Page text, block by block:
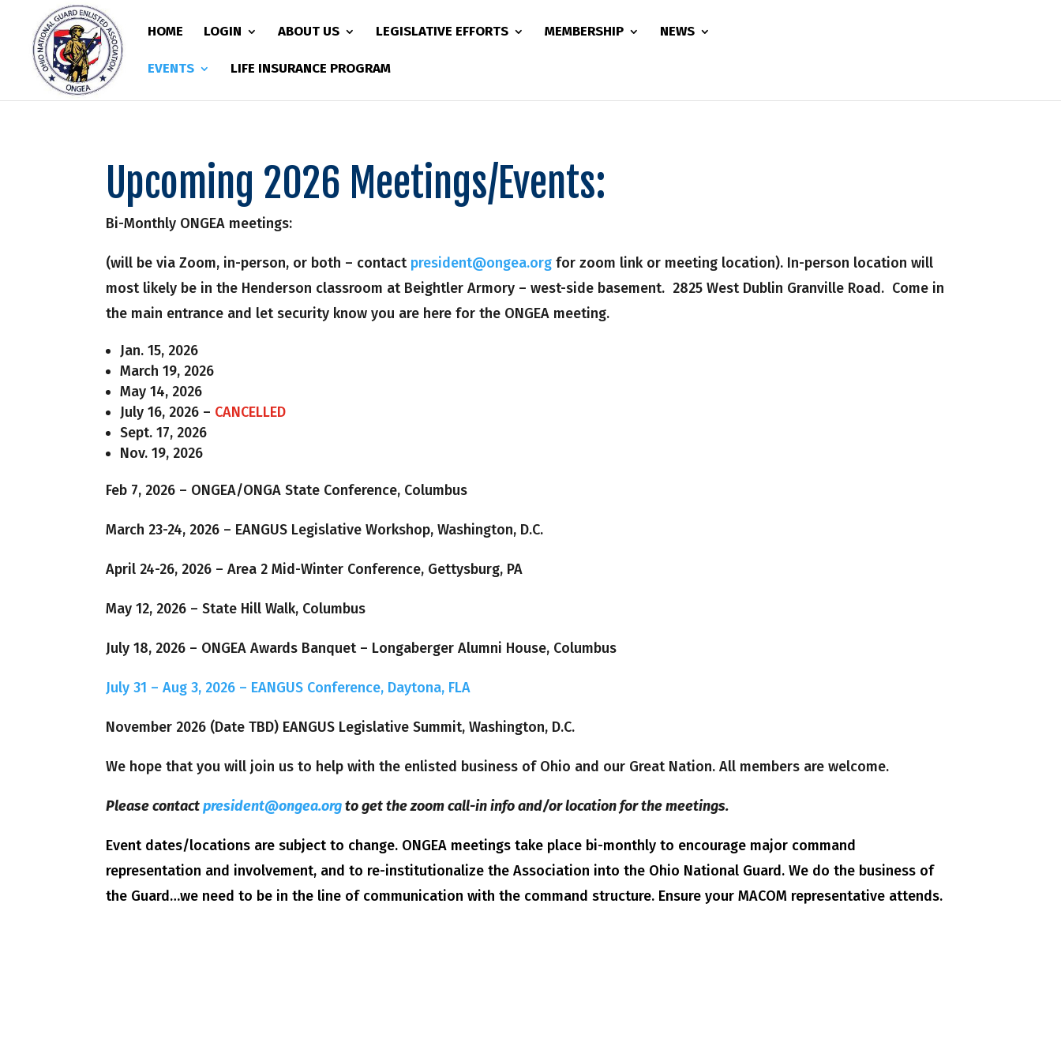
HOME LOGIN ABOUT US LEGISLATIVE EFFORTS MEMBERSHIP NEWS
EVENTS LIFE INSURANCE PROGRAM
Upcoming 2026 Meetings/Events:
Bi-Monthly ONGEA meetings:
(will be via Zoom, in-person, or both – contact president@ongea.org for zoom link or meeting location). In-person location will
most likely be in the Henderson classroom at Beightler Armory – west-side basement. 2825 West Dublin Granville Road. Come in
the main entrance and let security know you are here for the ONGEA meeting.
Jan. 15, 2026
March 19, 2026
May 14, 2026
July 16, 2026 – CANCELLED
Sept. 17, 2026
Nov. 19, 2026
Feb 7, 2026 – ONGEA/ONGA State Conference, Columbus
March 23-24, 2026 – EANGUS Legislative Workshop, Washington, D.C.
April 24-26, 2026 – Area 2 Mid-Winter Conference, Gettysburg, PA
May 12, 2026 – State Hill Walk, Columbus
July 18, 2026 – ONGEA Awards Banquet – Longaberger Alumni House, Columbus
July 31 – Aug 3, 2026 – EANGUS Conference, Daytona, FLA
November 2026 (Date TBD) EANGUS Legislative Summit, Washington, D.C.
We hope that you will join us to help with the enlisted business of Ohio and our Great Nation. All members are welcome.
Please contactpresident@ongea.orgto get the zoom call-in info and/or location for the meetings.
Event dates/locations are subject to change. ONGEA meetings take place bi-monthly to encourage major command
representation and involvement, and to re-institutionalize the Association into the Ohio National Guard. We do the business of
the Guard…we need to be in the line of communication with the command structure. Ensure your MACOM representative attends.